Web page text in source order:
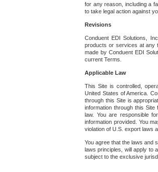
for any reason, including a
to take legal action against
Revisions
Conduent EDI Solutions,
products or services at any
made by Conduent EDI
current Terms.
Applicable Law
This Site is controlled,
United States of America.
through this Site is
information through this
law. You are responsible
information provided. You
violation of U.S. export laws
You agree that the laws and
laws principles, will apply to
subject to the exclusive